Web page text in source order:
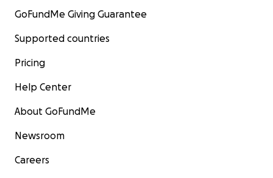
GoFundMe Giving Guarantee
Supported countries
Pricing
Help Center
About GoFundMe
Newsroom
Careers